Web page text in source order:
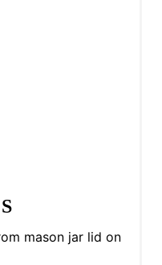
mason jar lid on